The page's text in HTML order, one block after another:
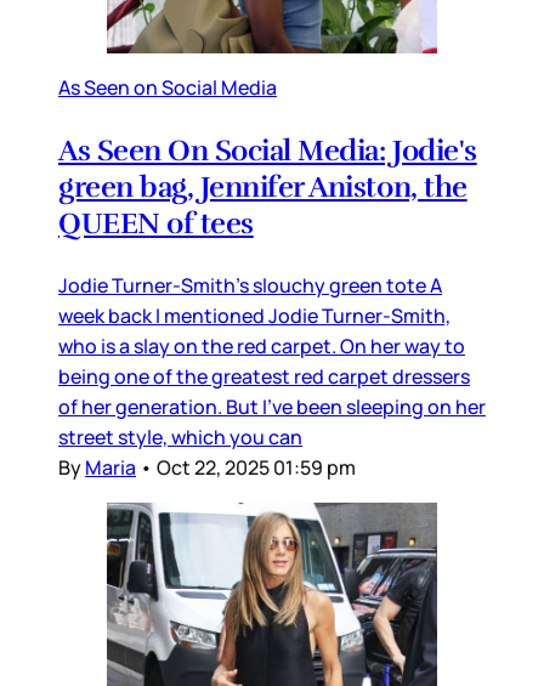
As Seen on Social Media
As Seen On Social Media: Jodie's
green bag, Jennifer Aniston, the
QUEEN of tees
Jodie Turner-Smith’s slouchy green tote A
week back I mentioned Jodie Turner-Smith,
who is a slay on the red carpet. On her way to
being one of the greatest red carpet dressers
of her generation. But I’ve been sleeping on her
street style, which you can
ByMaria • Oct 22, 2025 01:59 pm